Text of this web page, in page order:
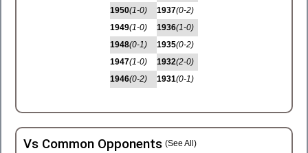
1950(1-0)
1949(1-0)
1948(0-1)
1947(1-0)
1946(0-2)
1937(0-2)
1936(1-0)
1935(0-2)
1932(2-0)
1931(0-1)
Vs Common Opponents (See All)